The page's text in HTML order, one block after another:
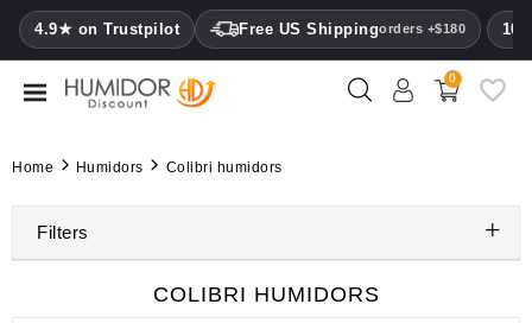
4.9★ on Trustpilot Free US Shippingorders +$180
CATEGORY
Humidors
Cigar
cases
Cutters
0
Home Humidors Colibri humidors
Filters
COLIBRI HUMIDORS